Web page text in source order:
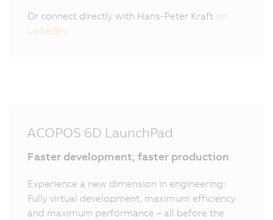
Or connect directly with Hans-Peter Kraft on
LinkedIn.
ACOPOS 6D LaunchPad
Faster development, faster production
Experience a new dimension in engineering:
Fully virtual development, maximum efficiency
and maximum performance – all before the